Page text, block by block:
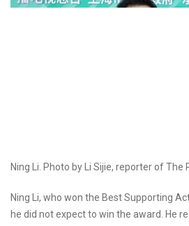
Ning Li. Photo by Li Sijie, reporter of The
Ning Li, who won the Best Supporting
he did not expect to win the award. He